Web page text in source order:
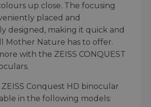
up close. The focusing
placed and
designed, making it quick and
Mother Nature has to offer.
with the ZEISS CONQUEST
Conquest HD binocular
in the following models: